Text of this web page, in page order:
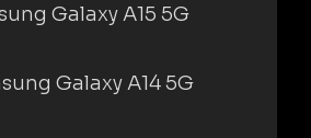
Galaxy A15 5G
Galaxy A14 5G